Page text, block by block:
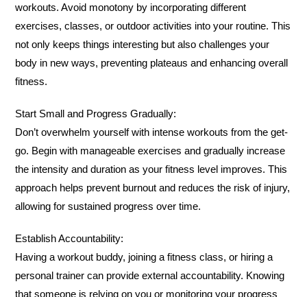
workouts. Avoid monotony by incorporating different
exercises, classes, or outdoor activities into your routine. This
not only keeps things interesting but also challenges your
body in new ways, preventing plateaus and enhancing overall
fitness.
Start Small and Progress Gradually:
Don’t overwhelm yourself with intense workouts from the get-
go. Begin with manageable exercises and gradually increase
the intensity and duration as your fitness level improves. This
approach helps prevent burnout and reduces the risk of injury,
allowing for sustained progress over time.
Establish Accountability:
Having a workout buddy, joining a fitness class, or hiring a
personal trainer can provide external accountability. Knowing
that someone is relying on you or monitoring your progress